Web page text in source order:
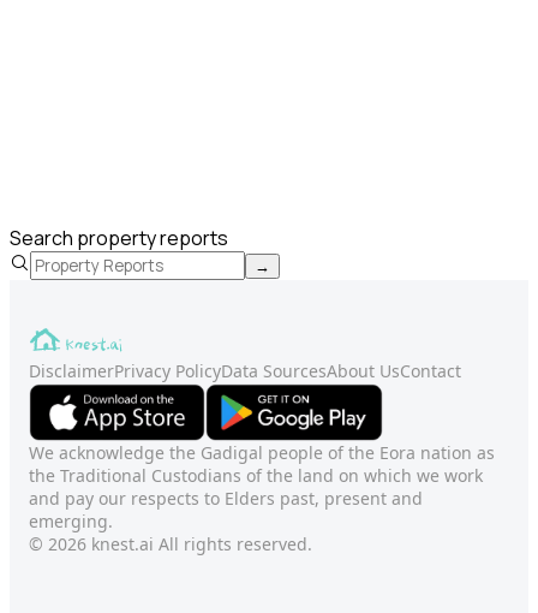
Search property reports
→
DisclaimerPrivacy PolicyData SourcesAbout UsContact
We acknowledge the Gadigal people of the Eora nation as
the Traditional Custodians of the land on which we work
and pay our respects to Elders past, present and
emerging.
© 2026 knest.ai All rights reserved.